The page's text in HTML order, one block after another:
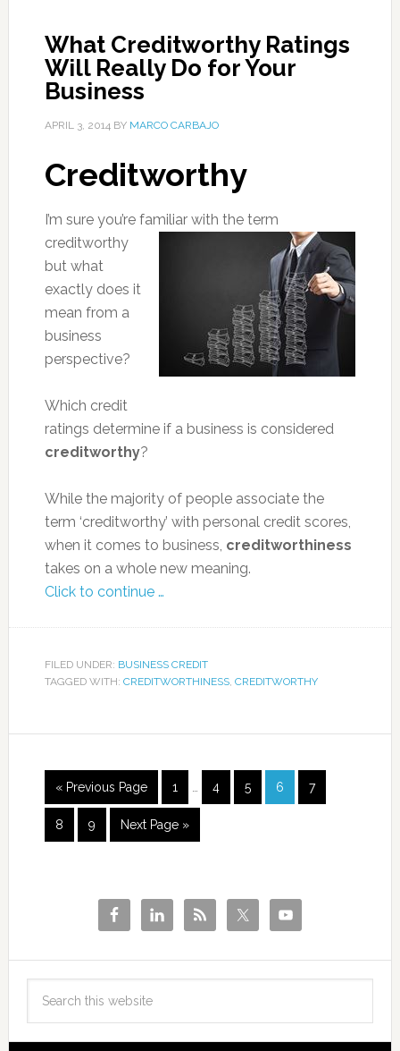
What Creditworthy Ratings
Will Really Do for Your
Business
APRIL 3, 2014BY MARCO CARBAJO
Creditworthy
I’m sure you’re familiar with the term
creditworthy
but what
exactly does it
mean from a
business
perspective?
Which credit
ratings determine if a business is considered
creditworthy?
While the majority of people associate the
term ‘creditworthy’ with personal credit scores,
when it comes to business, creditworthiness
takes on a whole new meaning.
Click to continue …
FILED UNDER: BUSINESS CREDIT
TAGGED WITH: CREDITWORTHINESS, CREDITWORTHY
« Previous Page 1 4 5 6 7
8 9 Next Page »